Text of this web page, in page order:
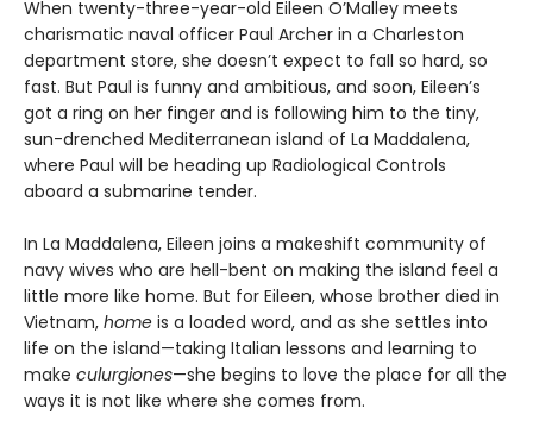
When twenty-three-year-old Eileen O’Malley meets
charismatic naval officer Paul Archer in a Charleston
department store, she doesn’t expect to fall so hard, so
fast. But Paul is funny and ambitious, and soon, Eileen’s
got a ring on her finger and is following him to the tiny,
sun-drenched Mediterranean island of La Maddalena,
where Paul will be heading up Radiological Controls
aboard a submarine tender.
In La Maddalena, Eileen joins a makeshift community of
navy wives who are hell-bent on making the island feel a
little more like home. But for Eileen, whose brother died in
Vietnam, home is a loaded word, and as she settles into
life on the island—taking Italian lessons and learning to
make culurgiones—she begins to love the place for all the
ways it is not like where she comes from.